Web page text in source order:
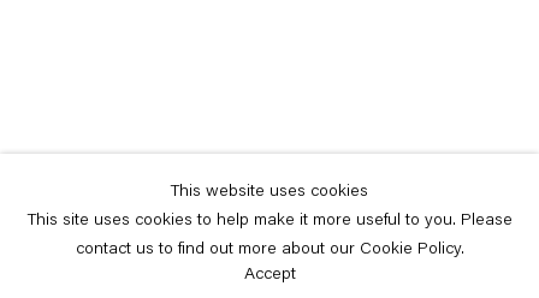
This website uses cookies
This site uses cookies to help make it more useful to you. Please
contact us to find out more about our Cookie Policy.
Accept